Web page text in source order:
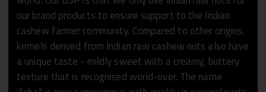
our brand products to ensure support to the Indian
cashew farmer community. Compared to other origins,
kernels derived from Indian raw cashew nuts also have
a unique taste - mildly sweet with a creamy, buttery
texture that is recognised world-over. The name